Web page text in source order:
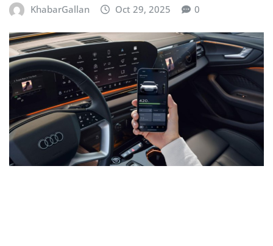
KhabarGallan Oct 29, 2025 0